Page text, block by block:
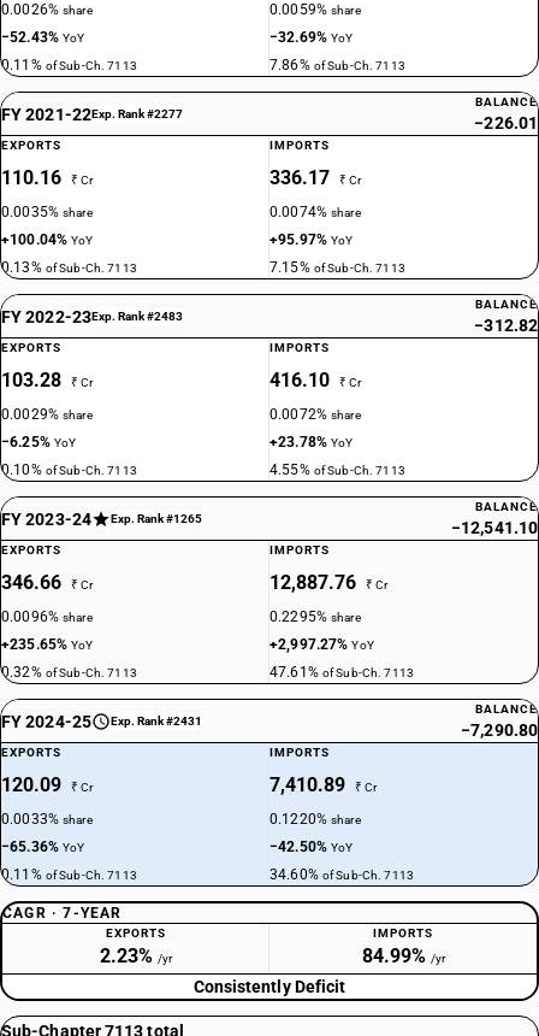
0.0026%share
−52.43%YoY
0.11% of Sub-Ch. 7113
0.0059%share
−32.69%YoY
7.86% of Sub-Ch. 7113
FY 2021-22Exp. Rank #2277
BALANCE
−226.01
EXPORTS
110.16 ₹ Cr
0.0035%share
+100.04%YoY
0.13% of Sub-Ch. 7113
IMPORTS
336.17 ₹ Cr
0.0074%share
+95.97%YoY
7.15% of Sub-Ch. 7113
FY 2022-23Exp. Rank #2483
BALANCE
−312.82
EXPORTS
103.28 ₹ Cr
0.0029%share
−6.25% YoY
0.10% of Sub-Ch. 7113
IMPORTS
416.10 ₹ Cr
0.0072%share
+23.78%YoY
4.55% of Sub-Ch. 7113
FY 2023-24 Exp. Rank #1265
BALANCE
−12,541.10
EXPORTS
346.66 ₹ Cr
0.0096%share
+235.65%YoY
0.32% of Sub-Ch. 7113
IMPORTS
12,887.76 ₹ Cr
0.2295%share
+2,997.27%YoY
47.61% of Sub-Ch. 7113
FY 2024-25 Exp. Rank #2431
BALANCE
−7,290.80
EXPORTS
120.09 ₹ Cr
0.0033%share
−65.36%YoY
0.11% of Sub-Ch. 7113
IMPORTS
7,410.89 ₹ Cr
0.1220%share
−42.50%YoY
34.60% of Sub-Ch. 7113
CAGR · 7-YEAR
EXPORTS
2.23% /yr
IMPORTS
84.99% /yr
Consistently Deficit
Sub-Chapter 7113 total